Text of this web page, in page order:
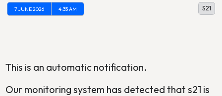
7 JUNE 2026 4:35 AM S21
This is an automatic notification.
Our monitoring system has detected that s21 is